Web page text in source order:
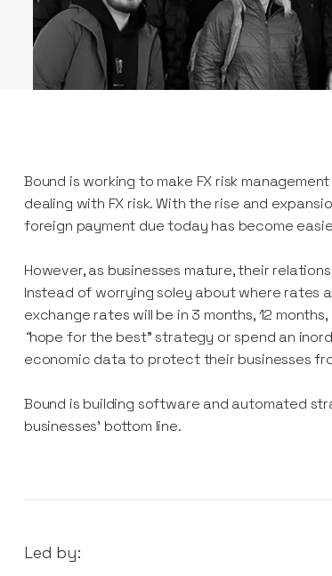
Bound is working to make FX risk
dealing with FX risk. With the rise and
foreign payment due today has become
However, as businesses mature, their
Instead of worrying soley about where rates
exchange rates will be in 3 months, 12
“hope for the best” strategy or spend an
economic data to protect their businesses
Bound is building software and automated
businesses’ bottom line.
Led by: